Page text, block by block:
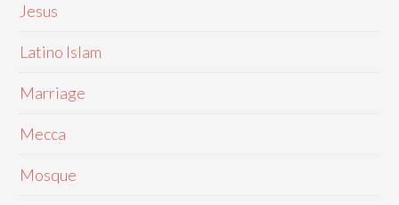
Jesus
Latino Islam
Marriage
Mecca
Mosque